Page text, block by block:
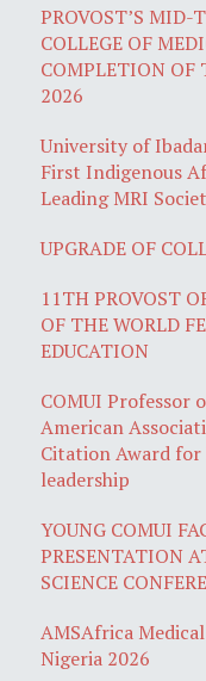
PROVOST’S MID-
COLLEGE OF
COMPLETION OF
2026
University of
First Indigenous
Leading MRI
UPGRADE OF
11TH PROVOST
OF THE WORLD
EDUCATION
COMUI Professor
American
Citation Award
leadership
YOUNG COMUI
PRESENTATION
SCIENCE
AMSAfrica
Nigeria 2026